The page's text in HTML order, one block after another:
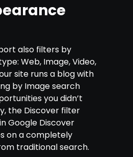
also filters by
Web, Image, Video,
site runs a blog with
by Image search
you didn’t
the Discover filter
Google Discover
on a completely
traditional search.